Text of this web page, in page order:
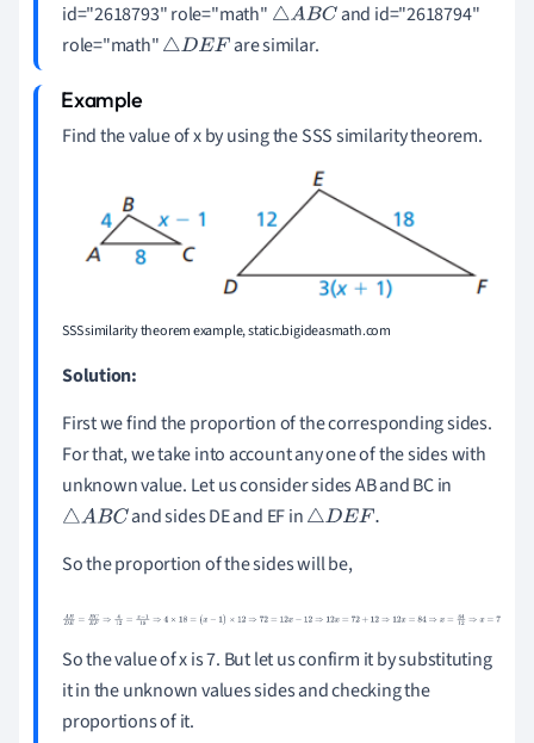
id="2618793" role="math" △ABC
and id="2618794"
role="math"△DEF are similar.
Find the value of x by using the SSS similarity theorem.
SSS similarity theorem example, static.bigideasmath.com
Solution:
First we find the proportion of the corresponding sides.
For that, we take into account any one of the sides with
unknown value. Let us consider sides AB and BC in
△ABC and sides DE and EF in△DEF.
So the proportion of the sides will be,
ABDE=BCEF⇒412=x-118⇒4×18=(x-1)×12⇒72=12x-
12
⇒12 72 12⇒ 12 x= 84 ⇒ x =84 =7
So the value of x is 7. But let us confirm it by substituting
it in the unknown values sides and checking the
proportions of it.